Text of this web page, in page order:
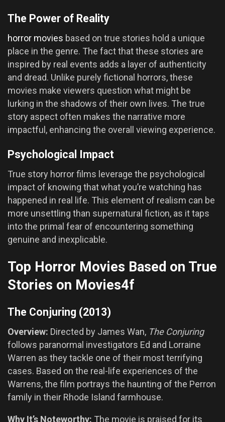
The Power of Reality
horror movies based on true stories hold a unique
place in the genre. The fact that these stories are
inspired by real events adds a layer of authenticity
and dread. Unlike purely fictional horrors, these
movies make viewers question what might be
lurking in the shadows of their own lives. The true
story aspect often makes the narrative more
impactful, enhancing the overall viewing experience.
Psychological Impact
True story horror films leverage the psychological
impact of knowing that what you’re watching has
happened in real life. This element of realism can be
more unsettling than supernatural fiction, as it taps
into the primal fear of encountering something
genuine and inexplicable.
Top Horror Movies Based on True
Stories on Movies4f
The Conjuring (2013)
Overview: Directed by James Wan, The Conjuring
follows paranormal investigators Ed and Lorraine
Warren as they tackle one of their most terrifying
cases. Based on the real-life experiences of the
Warrens, the film portrays the haunting of the Perron
family in their Rhode Island farmhouse.
Why It’s Noteworthy: The movie is praised for its